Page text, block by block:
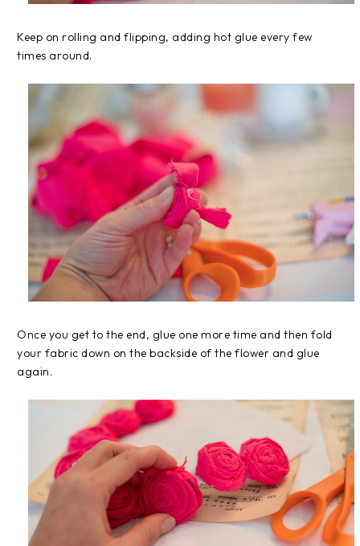
Keep on rolling and flipping, adding hot glue every few
times around.
Once you get to the end, glue one more time and then fold
your fabric down on the backside of the flower and glue
again.